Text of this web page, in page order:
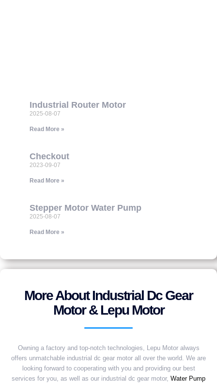
Industrial Router Motor
2025-08-07
Read More »
Checkout
2023-09-07
Read More »
Stepper Motor Water Pump
2025-08-07
Read More »
More About Industrial Dc Gear
Motor & Lepu Motor
Owning a factory and top-notch technologies, Lepu Motor always
offers unmatchable industrial dc gear motor all over the world. We are
looking forward to cooperating with you and providing our best
services for you, as well as our industrial dc gear motor, Water Pump